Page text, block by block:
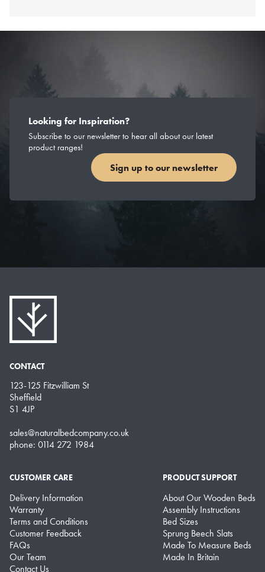
Looking for Inspiration?
Subscribe to our newsletter to hear all about our latest
product ranges!
Sign up to our newsletter
CONTACT
123-125 Fitzwilliam St
Sheffield
S1 4JP
sales@naturalbedcompany.co.uk
phone: 0114 272 1984
CUSTOMER CARE
Delivery Information
Warranty
Terms and Conditions
Customer Feedback
FAQs
Our Team
Contact Us
PRODUCT SUPPORT
About Our Wooden Beds
Assembly Instructions
Bed Sizes
Sprung Beech Slats
Made To Measure Beds
Made In Britain